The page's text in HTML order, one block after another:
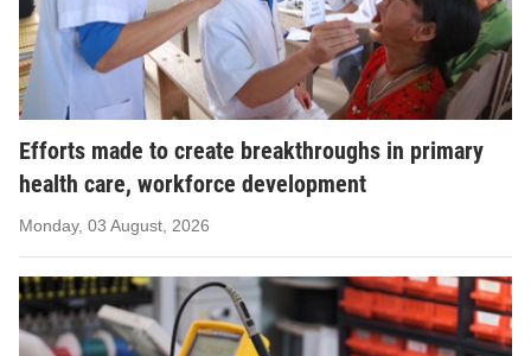
Efforts made to create breakthroughs in primary
health care, workforce development
Monday, 03 August, 2026